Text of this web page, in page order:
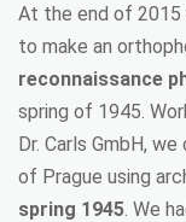
At the end of 2015
to make an
reconnaissance
spring of 1945.
Dr. Carls GmbH,
of Prague using
spring 1945. We